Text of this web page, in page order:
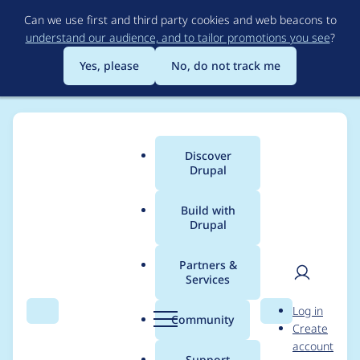
to
main
content
Can we use first and third party cookies and web beacons to
understand our audience, and to tailor promotions you see?
Yes, please
No, do not track me
Search Menu
Main
menu
Discover
Drupal
Build with
Drupal
Partners &
Services
Community Search
User
Log in
Create
account
Breadcrumb
Usage statistics for
workflow 8.x-1.6